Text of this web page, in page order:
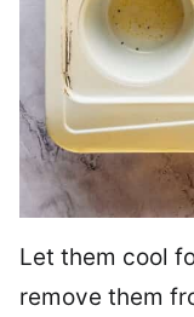
Let them cool
remove them